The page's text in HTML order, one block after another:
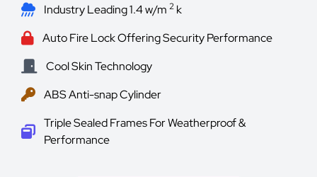
Industry Leading 1.4 w/m 2 k
Auto Fire Lock Offering Security Performance
Cool Skin Technology
ABS Anti-snap Cylinder
Triple Sealed Frames For Weatherproof &
Performance